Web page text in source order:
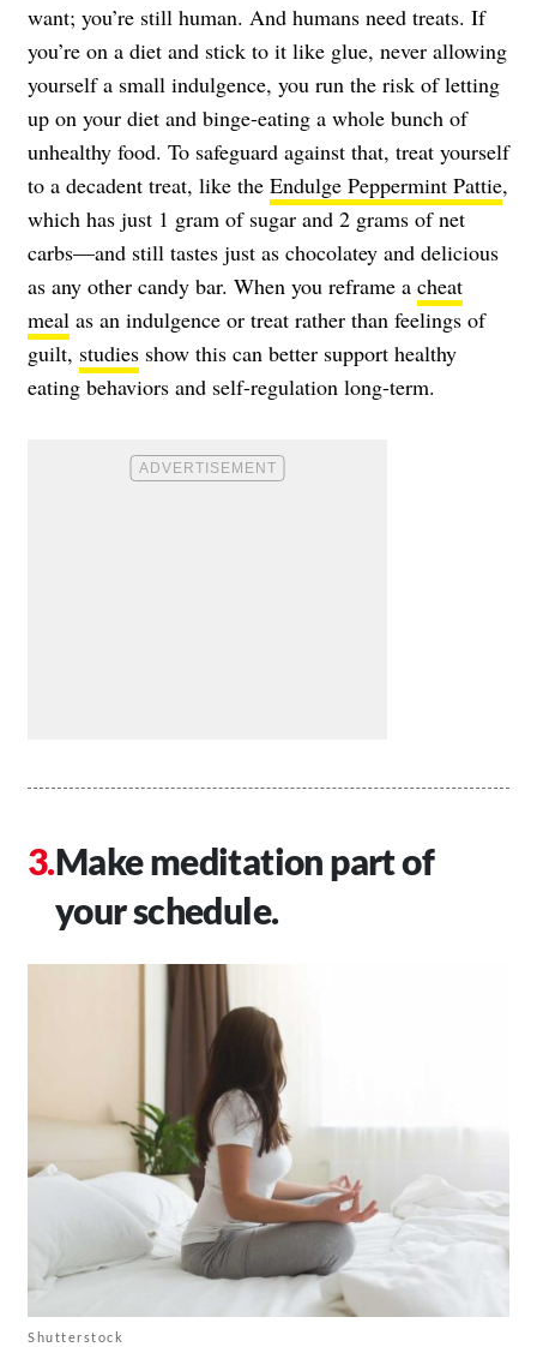
want; you’re still human. And humans need treats. If
you’re on a diet and stick to it like glue, never allowing
yourself a small indulgence, you run the risk of letting
up on your diet and binge-eating a whole bunch of
unhealthy food. To safeguard against that, treat yourself
to a decadent treat, like the Endulge Peppermint Pattie,
which has just 1 gram of sugar and 2 grams of net
carbs—and still tastes just as chocolatey and delicious
as any other candy bar. When you reframe a cheat
meal as an indulgence or treat rather than feelings of
guilt, studies show this can better support healthy
eating behaviors and self-regulation long-term.
Make meditation part of
your schedule.
Shutterstock